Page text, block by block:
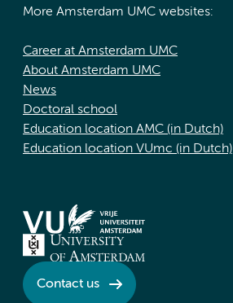
More Amsterdam UMC websites:
Career at Amsterdam UMC
About Amsterdam UMC
News
Doctoral school
Education location AMC (in Dutch)
Education location VUmc (in Dutch)
Contact us